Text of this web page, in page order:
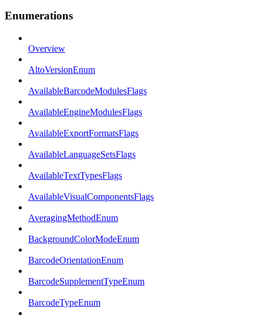
Enumerations
Overview
AltoVersionEnum
AvailableBarcodeModulesFlags
AvailableEngineModulesFlags
AvailableExportFormatsFlags
AvailableLanguageSetsFlags
AvailableTextTypesFlags
AvailableVisualComponentsFlags
AveragingMethodEnum
BackgroundColorModeEnum
BarcodeOrientationEnum
BarcodeSupplementTypeEnum
BarcodeTypeEnum